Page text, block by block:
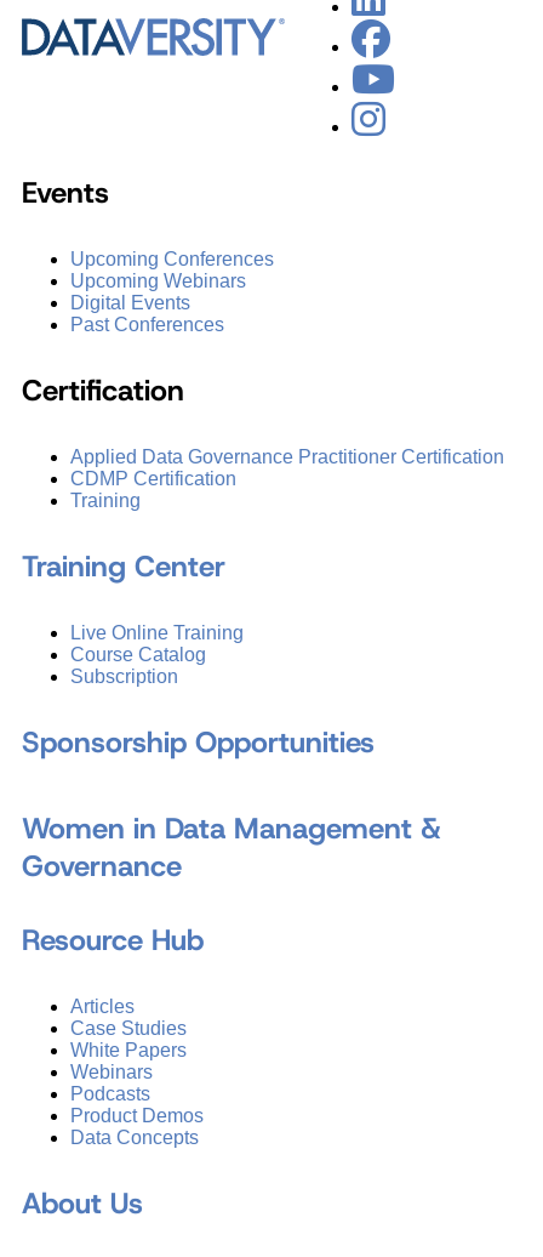
Events
Upcoming Conferences
Upcoming Webinars
Digital Events
Past Conferences
Certification
Applied Data Governance Practitioner Certification
CDMP Certification
Training
Training Center
Live Online Training
Course Catalog
Subscription
Sponsorship Opportunities
Women in Data Management &
Governance
Resource Hub
Articles
Case Studies
White Papers
Webinars
Podcasts
Product Demos
Data Concepts
About Us